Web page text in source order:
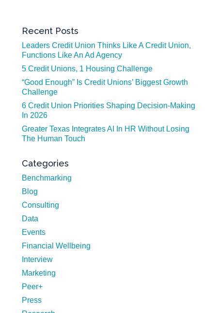
Recent Posts
Leaders Credit Union Thinks Like A Credit Union,
Functions Like An Ad Agency
5 Credit Unions, 1 Housing Challenge
“Good Enough” Is Credit Unions’ Biggest Growth
Challenge
6 Credit Union Priorities Shaping Decision-Making
In 2026
Greater Texas Integrates AI In HR Without Losing
The Human Touch
Categories
Benchmarking
Blog
Consulting
Data
Events
Financial Wellbeing
Interview
Marketing
Peer+
Press